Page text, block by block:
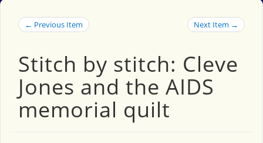
← Previous Item Next Item →
Stitch by stitch: Cleve
Jones and the AIDS
memorial quilt